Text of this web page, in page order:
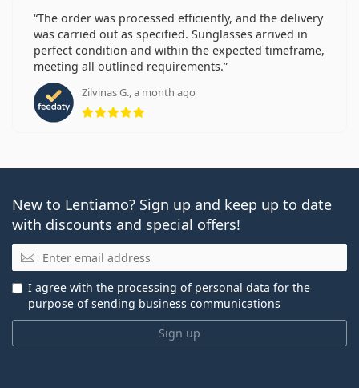
The order was processed efficiently, and the delivery
was carried out as specified. Sunglasses arrived in
perfect condition and within the expected timeframe,
meeting all outlined requirements.
Zilvinas G., a month ago
Rating 5 from 5
New to Lentiamo? Sign up and keep up to date
with discounts and special offers!
Email
Sign up
I agree with the processing of personal data for the
purpose of sending business communications